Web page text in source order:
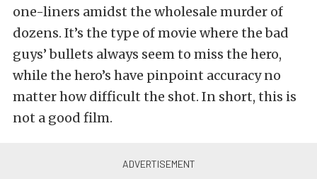
one-liners amidst the wholesale murder of
dozens. It’s the type of movie where the bad
guys’ bullets always seem to miss the hero,
while the hero’s have pinpoint accuracy no
matter how difficult the shot. In short, this is
not a good film.